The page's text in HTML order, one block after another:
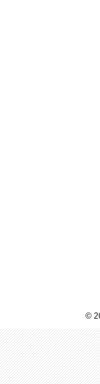
©